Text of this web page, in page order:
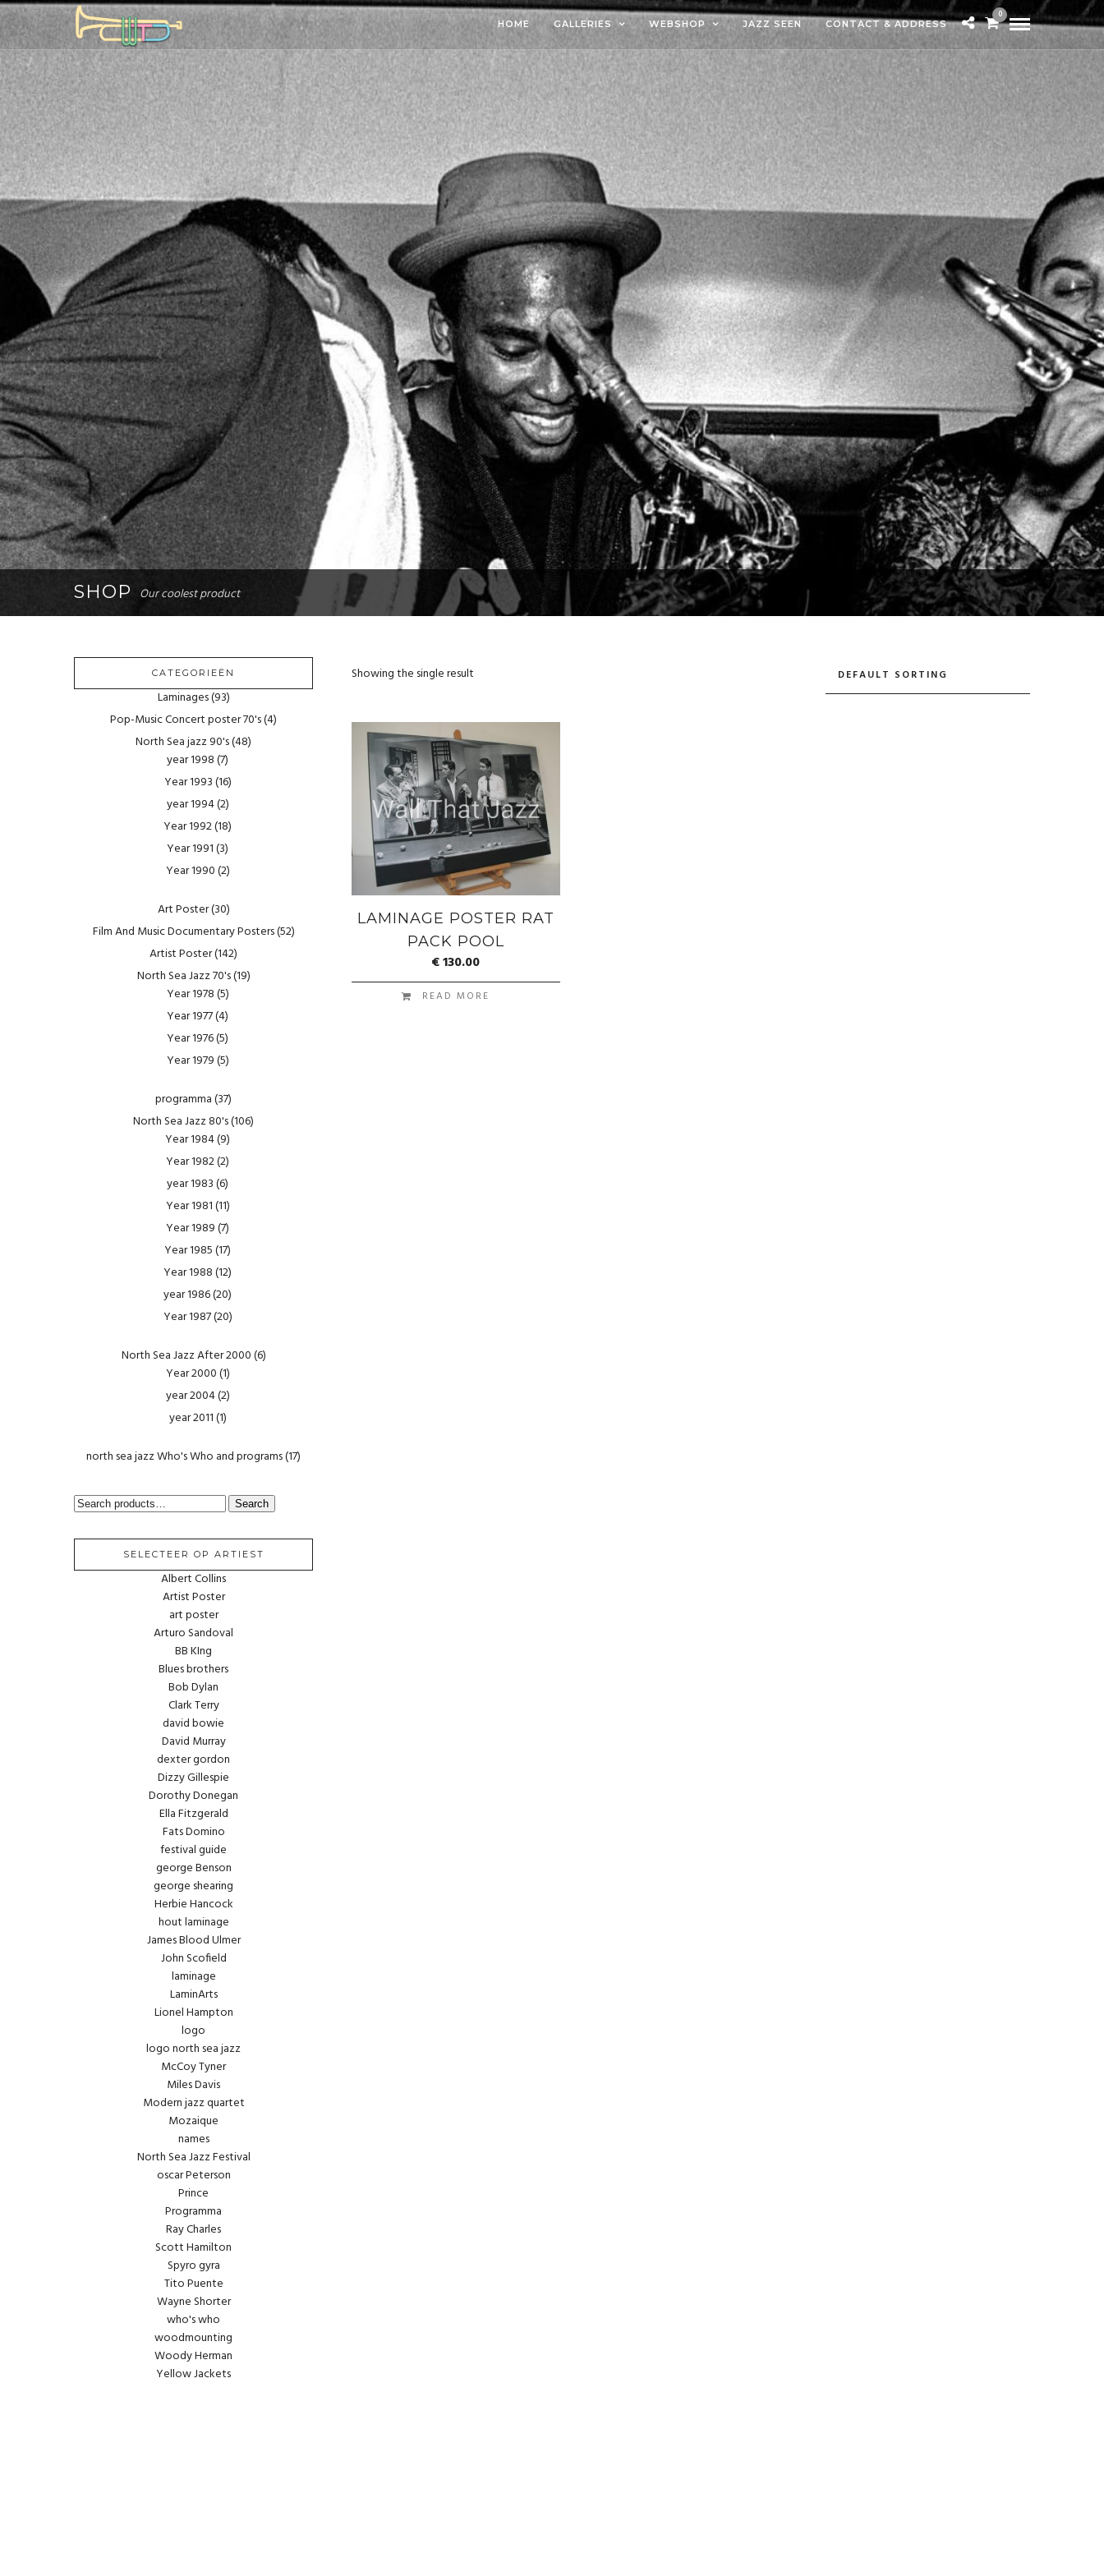
HOME GALLERIES WEBSHOP JAZZ SEEN CONTACT & ADDRESS
0
SHOP Our coolest product
Showing the single result
LAMINAGE POSTER RAT
PACK POOL
€130.00
READ MORE
CATEGORIEËN
Laminages(93)
Pop-Music Concert poster 70's(4)
North Sea jazz 90's(48)
year 1998(7)
Year 1993(16)
year 1994(2)
Year 1992(18)
Year 1991(3)
Year 1990(2)
Art Poster(30)
Film And Music Documentary Posters(52)
Artist Poster(142)
North Sea Jazz 70's(19)
Year 1978(5)
Year 1977(4)
Year 1976(5)
Year 1979(5)
programma(37)
North Sea Jazz 80's(106)
Year 1984(9)
Year 1982(2)
year 1983(6)
Year 1981(11)
Year 1989(7)
Year 1985(17)
Year 1988(12)
year 1986(20)
Year 1987(20)
North Sea Jazz After 2000(6)
Year 2000(1)
year 2004(2)
year 2011(1)
north sea jazz Who's Who and programs(17)
SEARCH
Search
SELECTEER OP ARTIEST
Albert Collins
Artist Poster
art poster
Arturo Sandoval
BB KIng
Blues brothers
Bob Dylan
Clark Terry
david bowie
David Murray
dexter gordon
Dizzy Gillespie
Dorothy Donegan
Ella Fitzgerald
Fats Domino
festival guide
george Benson
george shearing
Herbie Hancock
hout laminage
James Blood Ulmer
John Scofield
laminage
LaminArts
Lionel Hampton
logo
logo north sea jazz
McCoy Tyner
Miles Davis
Modern jazz quartet
Mozaique
names
North Sea Jazz Festival
oscar Peterson
Prince
Programma
Ray Charles
Scott Hamilton
Spyro gyra
Tito Puente
Wayne Shorter
who's who
woodmounting
Woody Herman
Yellow Jackets